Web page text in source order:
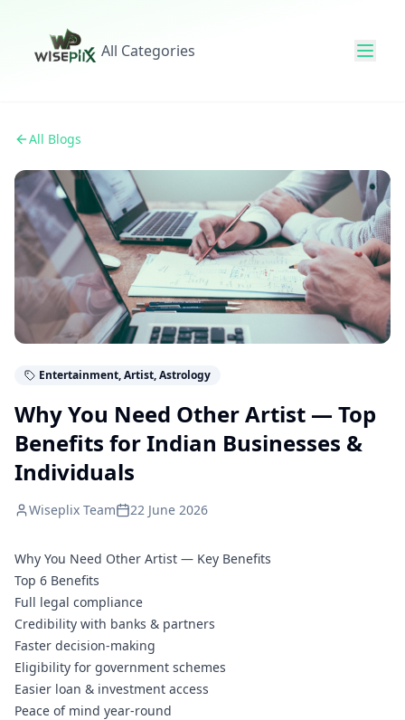
All Categories
All Blogs
Entertainment, Artist, Astrology
Why You Need Other Artist — Top
Benefits for Indian Businesses &
Individuals
Wiseplix Team 22 June 2026
Why You Need Other Artist — Key Benefits
Top 6 Benefits
Full legal compliance
Credibility with banks & partners
Faster decision-making
Eligibility for government schemes
Easier loan & investment access
Peace of mind year-round